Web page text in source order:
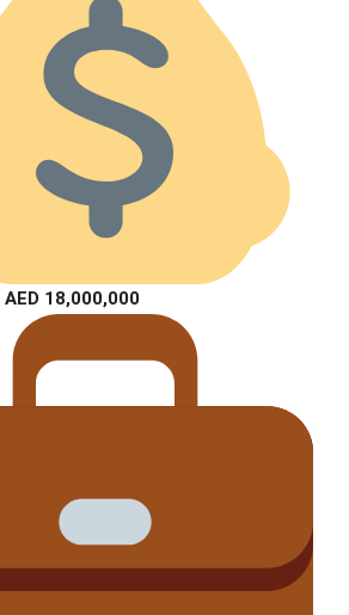
AED 18,000,000